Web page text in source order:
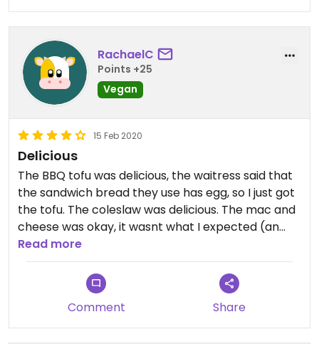
RachaelC
Points +25
Vegan
15 Feb 2020
Delicious
The BBQ tofu was delicious, the waitress said that
the sandwich bread they use has egg, so I just got
the tofu. The coleslaw was delicious. The mac and
cheese was okay, it wasnt what I expected (an
odd dijon flavor) but I did eat it all.
Read more
Comment Share